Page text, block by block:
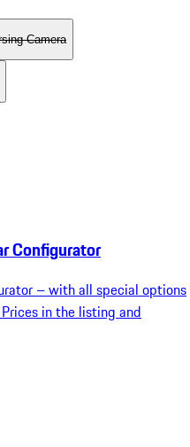
Camera
Configurator
– with all special options
in the listing and